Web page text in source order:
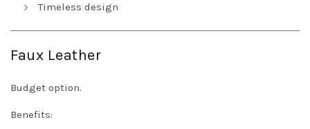
Timeless design
Faux Leather
Budget option.
Benefits: